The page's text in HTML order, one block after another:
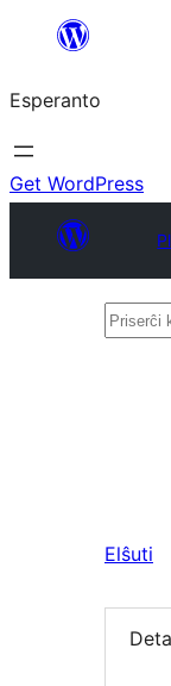
al
la
enhavo
Esperanto
Get WordPress
Priserĉi
Elŝuti